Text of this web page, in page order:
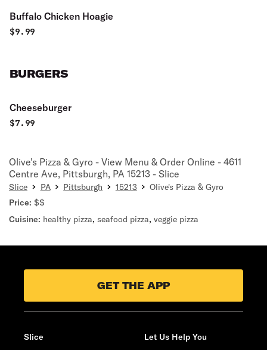
Buffalo Chicken Hoagie
$9.99
BURGERS
Cheeseburger
$7.99
Olive's Pizza & Gyro - View Menu & Order Online - 4611
Centre Ave, Pittsburgh, PA 15213 - Slice
Slice PA Pittsburgh 15213
Olive's Pizza & Gyro
Price: $$
Cuisine: healthy pizza, seafood pizza, veggie pizza
GET THE APP
Slice
Let Us Help You